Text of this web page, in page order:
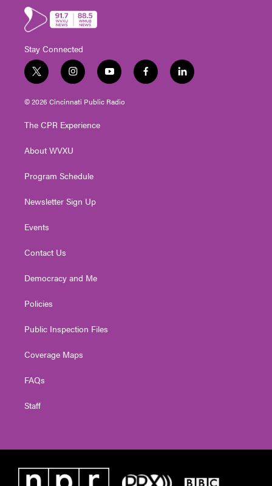
Stay Connected
t
w
i
t
e
i
n
s
t
g
a
y
o
u
t
f
a
l
i
© 2026 Cincinnati Public Radio
The CPR Experience
About WVXU
Program Schedule
Newsletter Sign Up
Events
Contact Us
Democracy and Me
Policies
Public Inspection Files
Coverage Maps
FAQs
Staff